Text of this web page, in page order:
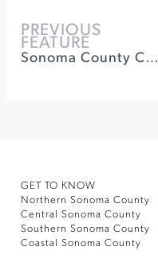
PREVIOUS
FEATURE
Sonoma County Corporate Retreat Ideas
GET TO KNOW
Northern Sonoma County
Central Sonoma County
Southern Sonoma County
Coastal Sonoma County